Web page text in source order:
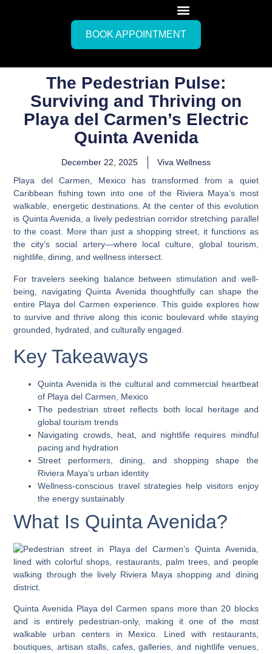
BOOK APPOINTMENT
The Pedestrian Pulse:
Surviving and Thriving on
Playa del Carmen’s Electric
Quinta Avenida
December 22, 2025
Viva Wellness
Playa del Carmen, Mexico has transformed from a quiet
Caribbean fishing town into one of the Riviera Maya’s most
walkable, energetic destinations. At the center of this evolution
is Quinta Avenida, a lively pedestrian corridor stretching parallel
to the coast. More than just a shopping street, it functions as
the city’s social artery—where local culture, global tourism,
nightlife, dining, and wellness intersect.
For travelers seeking balance between stimulation and well-
being, navigating Quinta Avenida thoughtfully can shape the
entire Playa del Carmen experience. This guide explores how
to survive and thrive along this iconic boulevard while staying
grounded, hydrated, and culturally engaged.
Key Takeaways
Quinta Avenida is the cultural and commercial heartbeat
of Playa del Carmen, Mexico
The pedestrian street reflects both local heritage and
global tourism trends
Navigating crowds, heat, and nightlife requires mindful
pacing and hydration
Street performers, dining, and shopping shape the
Riviera Maya’s urban identity
Wellness-conscious travel strategies help visitors enjoy
the energy sustainably
What Is Quinta Avenida?
Quinta Avenida Playa del Carmen spans more than 20 blocks
and is entirely pedestrian-only, making it one of the most
walkable urban centers in Mexico. Lined with restaurants,
boutiques, artisan stalls, cafes, galleries, and nightlife venues,